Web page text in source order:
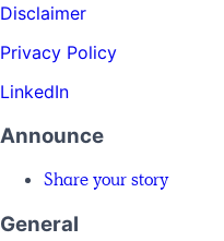
Disclaimer
Privacy Policy
LinkedIn
Announce
Share your story
General